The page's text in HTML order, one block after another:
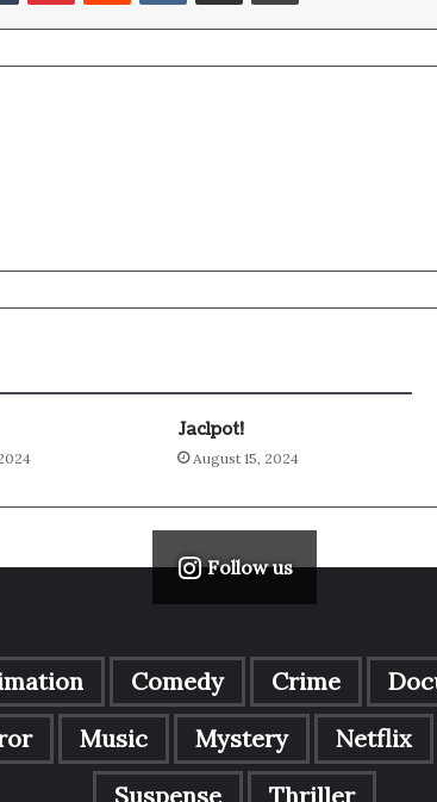
Jaclpot!
August 15, 2024
Follow us
Comedy Crime
Music Mystery Netflix
Suspense
Thriller